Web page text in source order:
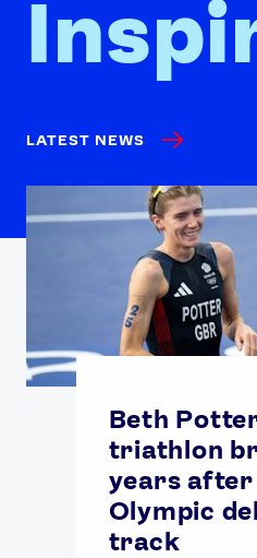
LATEST NEWS
Beth
triathlon
years after
Olympic
track